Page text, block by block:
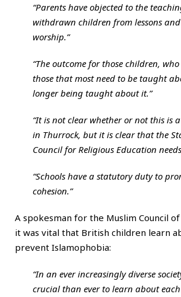
“Parents have objected to the
withdrawn children from lessons
worship.”
“The outcome for those children,
those that most need to be taught
longer being taught about it.”
“It is not clear whether or not this is
in Thurrock, but it is clear that the
Council for Religious Education
“Schools have a statutory duty to
cohesion.”
A spokesman for the Muslim Council
it was vital that British children learn
prevent Islamophobia:
“In an ever increasingly diverse
crucial than ever to learn about